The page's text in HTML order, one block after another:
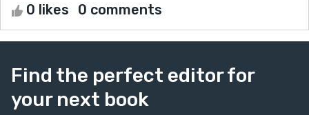
0 likes 0 comments
Find the perfect editor for
your next book